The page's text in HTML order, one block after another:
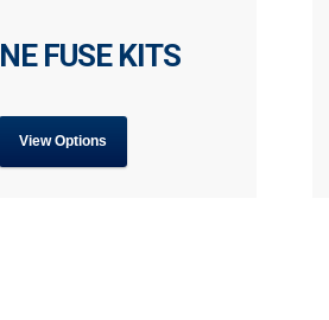
FUSE KITS
View Options